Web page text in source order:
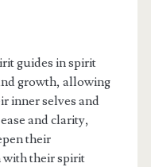
guides in spirit
growth, allowing
inner selves and
and clarity,
their
with their spirit